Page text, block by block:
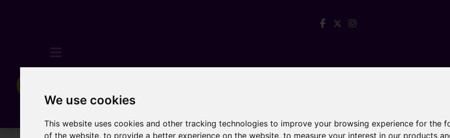
We use cookies
This website uses cookies and other tracking technologies to improve your browsing experience for the
of the website,to provide a better experience on the website,to measure your interest in our products